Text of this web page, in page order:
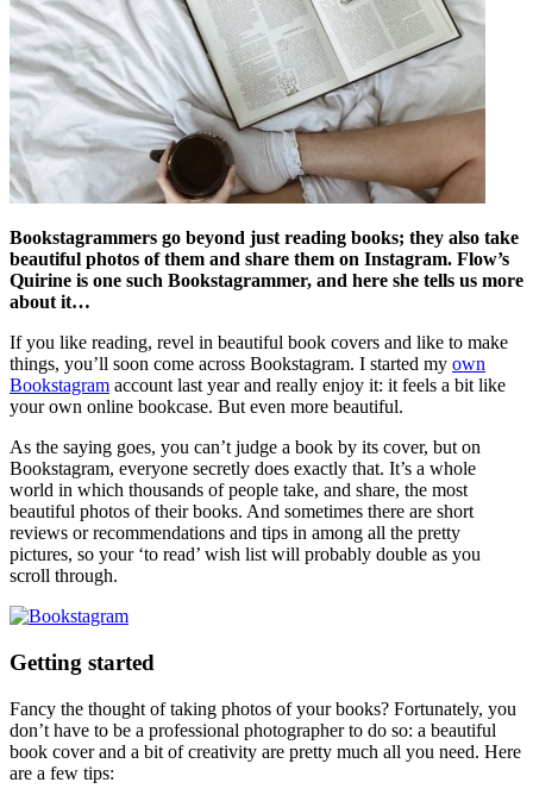
Bookstagrammers go beyond just reading books; they also take
beautiful photos of them and share them on Instagram. Flow’s
Quirine is one such Bookstagrammer, and here she tells us more
about it…
If you like reading, revel in beautiful book covers and like to make
things, you’ll soon come across Bookstagram. I started my own
Bookstagram account last year and really enjoy it: it feels a bit like
your own online bookcase. But even more beautiful.
As the saying goes, you can’t judge a book by its cover, but on
Bookstagram, everyone secretly does exactly that. It’s a whole
world in which thousands of people take, and share, the most
beautiful photos of their books. And sometimes there are short
reviews or recommendations and tips in among all the pretty
pictures, so your ‘to read’ wish list will probably double as you
scroll through.
Getting started
Fancy the thought of taking photos of your books? Fortunately, you
don’t have to be a professional photographer to do so: a beautiful
book cover and a bit of creativity are pretty much all you need. Here
are a few tips: